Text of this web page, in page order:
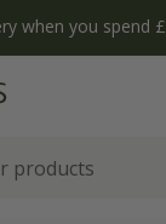
bulb shop is now